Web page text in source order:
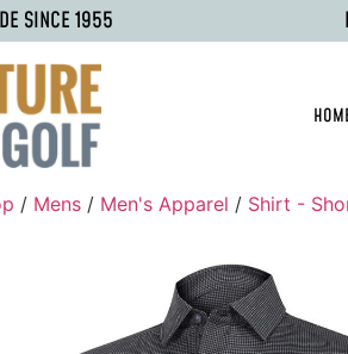
SINCE 1955
/ Mens / Men's Apparel / Shirt -